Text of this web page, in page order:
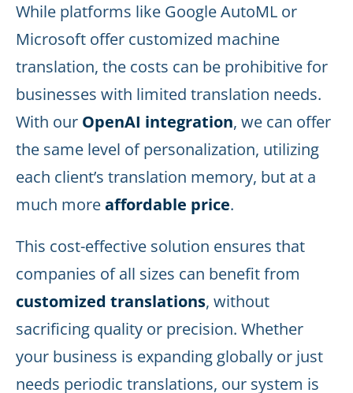
While platforms like Google AutoML or
Microsoft offer customized machine
translation, the costs can be prohibitive for
businesses with limited translation needs.
With our OpenAI integration, we can offer
the same level of personalization, utilizing
each client’s translation memory, but at a
much moreaffordable price.
This cost-effective solution ensures that
companies of all sizes can benefit from
customized translations, without
sacrificing quality or precision. Whether
your business is expanding globally or just
needs periodic translations, our system is